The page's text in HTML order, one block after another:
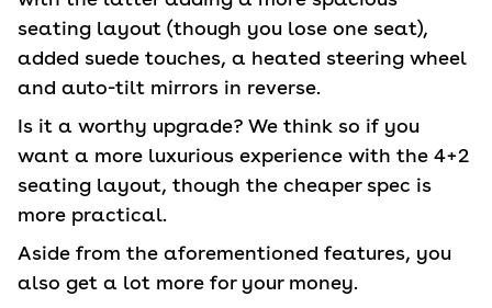
seating layout (though you lose one seat),
added suede touches, a heated steering wheel
and auto-tilt mirrors in reverse.
Is it a worthy upgrade? We think so if you
want a more luxurious experience with the 4+2
seating layout, though the cheaper spec is
more practical.
Aside from the aforementioned features, you
also get a lot more for your money.